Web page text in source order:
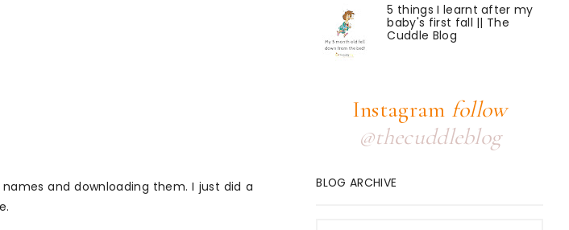
and downloading them. I just did a
5 things I learnt after my
baby's first fall || The
Cuddle Blog
Instagram follow
@thecuddleblog
BLOG ARCHIVE